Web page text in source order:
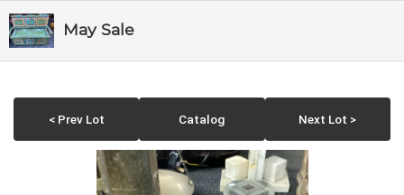
May Sale
< Prev Lot Catalog Next Lot >